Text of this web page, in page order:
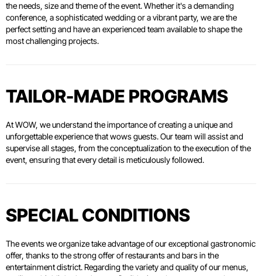
the needs, size and theme of the event. Whether it's a demanding
conference, a sophisticated wedding or a vibrant party, we are the
perfect setting and have an experienced team available to shape the
most challenging projects.
TAILOR-MADE PROGRAMS
At WOW, we understand the importance of creating a unique and
unforgettable experience that wows guests. Our team will assist and
supervise all stages, from the conceptualization to the execution of the
event, ensuring that every detail is meticulously followed.
SPECIAL CONDITIONS
The events we organize take advantage of our exceptional gastronomic
offer, thanks to the strong offer of restaurants and bars in the
entertainment district. Regarding the variety and quality of our menus,